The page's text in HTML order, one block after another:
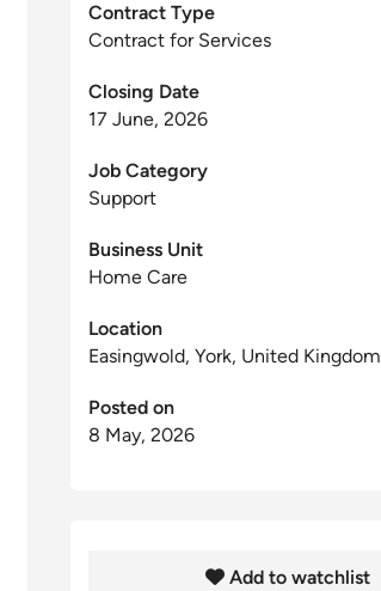
Contract Type
Contract for Services
Closing Date
17 June, 2026
Job Category
Support
Business Unit
Home Care
Location
Easingwold, York, United Kingdom
Posted on
8 May, 2026
Add to watchlist